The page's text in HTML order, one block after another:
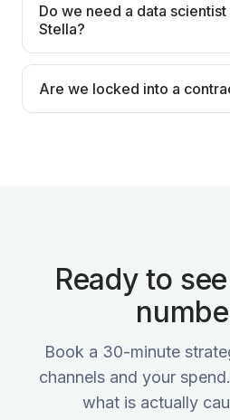
Do we need a data
Stella?
Are we locked into a
Ready to
Book a 30-minute
channels and your
what is actually